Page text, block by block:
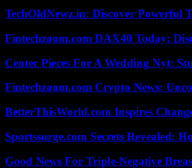
TechOldNewz.in: Discover Powerful
Fintechzoom.com DAX40 Today:
Center Pieces For A Wedding Nyt:
Fintechzoom.com Crypto News:
BetterThisWorld.com Inspires
Sportssurge.com Secrets Revealed:
Good News For Triple-Negative